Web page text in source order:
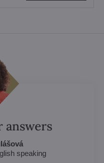
answers
speaking